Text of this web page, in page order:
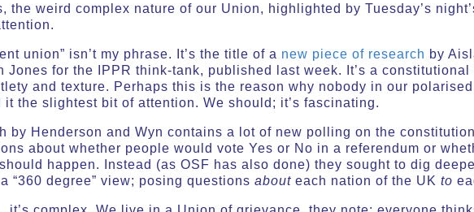
the weird complex nature of our Union, highlighted by Tuesday’s
union” isn’t my phrase. It’s the title of a new piece of research by
Jones for the IPPR think-tank, published last week. It’s a
and texture. Perhaps this is the reason why nobody in our
it the slightest bit of attention. We should; it’s fascinating.
by Henderson and Wyn contains a lot of new polling on the
about whether people would vote Yes or No in a referendum or
happen. Instead (as OSF has also done) they sought to dig
“360 degree” view; posing questions about each nation of the UK to